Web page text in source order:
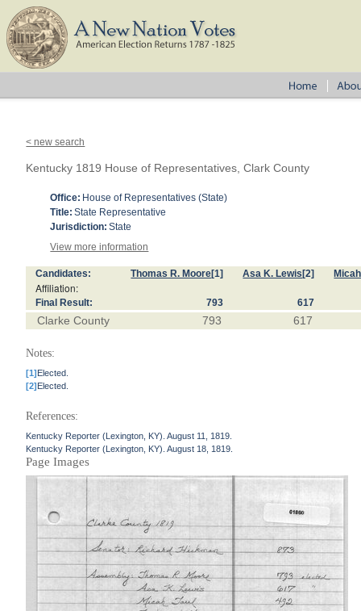
< new search
Kentucky 1819 House of Representatives, Clark County
Office: House of Representatives (State)
Title: State Representative
Jurisdiction: State
View more information
Candidates: Thomas R. Moore[1] Asa K. Lewis [2]
Affiliation:
Final Result: 793 617
Clarke County 793 617
Notes:
[1]Elected.
[2]Elected.
References:
Kentucky Reporter (Lexington, KY). August 11, 1819.
Kentucky Reporter (Lexington, KY). August 18, 1819.
Page Images